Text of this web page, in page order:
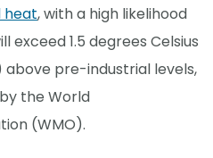
heat, with a high likelihood
1.5 degrees Celsius
above pre-industrial levels,
the World
(WMO).